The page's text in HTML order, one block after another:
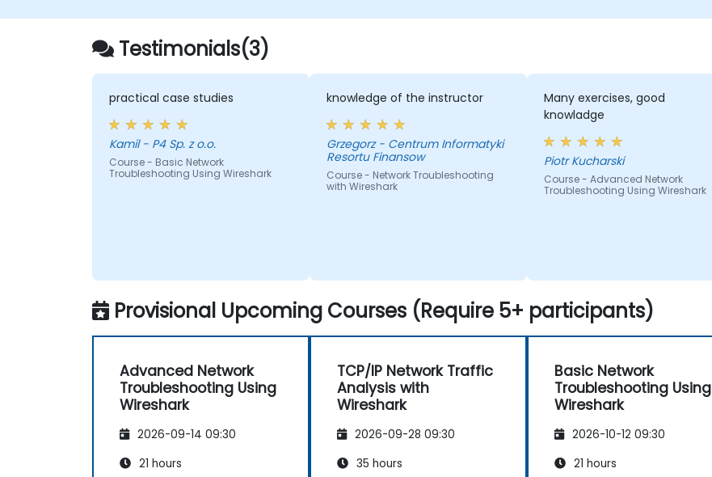
Testimonials(3)
practical case studies
Kamil - P4 Sp. z o.o.
Course - Basic Network
Troubleshooting Using Wireshark
knowledge of the instructor
Grzegorz - Centrum Informatyki
Resortu Finansow
Course - Network Troubleshooting
with Wireshark
Many exercises, good
knowladge
Piotr Kucharski
Course - Advanced Network
Troubleshooting Using Wireshark
Provisional Upcoming Courses (Require 5+ participants)
Advanced Network
Troubleshooting Using
Wireshark
2026-09-14 09:30
21 hours
TCP/IP Network Traffic
Analysis with
Wireshark
2026-09-28 09:30
35 hours
Basic Network
Troubleshooting Using
Wireshark
2026-10-12 09:30
21 hours